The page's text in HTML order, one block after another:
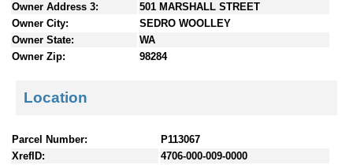
Owner Address 3:
501 MARSHALL STREET
Owner City:
SEDRO WOOLLEY
Owner State:
WA
Owner Zip:
98284
Location
Parcel Number:
P113067
XrefID:
4706-000-009-0000